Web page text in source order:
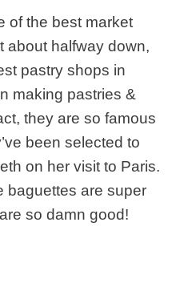
of the best market
about halfway down,
pastry shops in
making pastries &
they are so famous
been selected to
on her visit to Paris.
baguettes are super
so damn good!